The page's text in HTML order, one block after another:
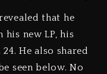
that he
new LP, his
He also shared
seen below. No